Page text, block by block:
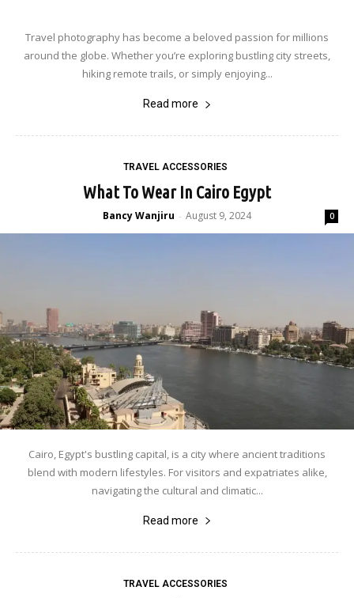
Travel photography has become a beloved passion for millions
around the globe. Whether you’re exploring bustling city streets,
hiking remote trails, or simply enjoying...
Read more
TRAVEL ACCESSORIES
What To Wear In Cairo Egypt
Bancy Wanjiru - August 9, 2024 0
Cairo, Egypt's bustling capital, is a city where ancient traditions
blend with modern lifestyles. For visitors and expatriates alike,
navigating the cultural and climatic...
Read more
TRAVEL ACCESSORIES